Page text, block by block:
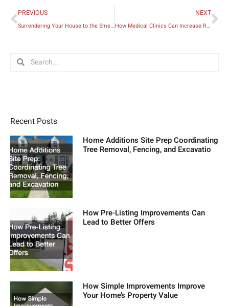
Prev
PREVIOUS
Surrendering Your House to the Smell of Nature
NEXT
How Medical Clinics Can Increase Revenue
SearchSearch
Recent Posts
Home Additions Site Prep Coordinating
Tree Removal, Fencing, and Excavatio
How Pre-Listing Improvements Can
Lead to Better Offers
How Simple Improvements Improve
Your Home’s Property Value